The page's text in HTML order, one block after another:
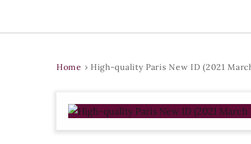
Home › High-quality Paris New ID (2021